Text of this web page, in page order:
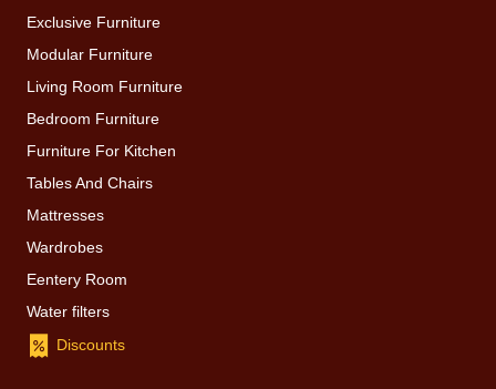
Exclusive Furniture
Modular Furniture
Living Room Furniture
Bedroom Furniture
Furniture For Kitchen
Tables And Chairs
Mattresses
Wardrobes
Eentery Room
Water filters
Discounts